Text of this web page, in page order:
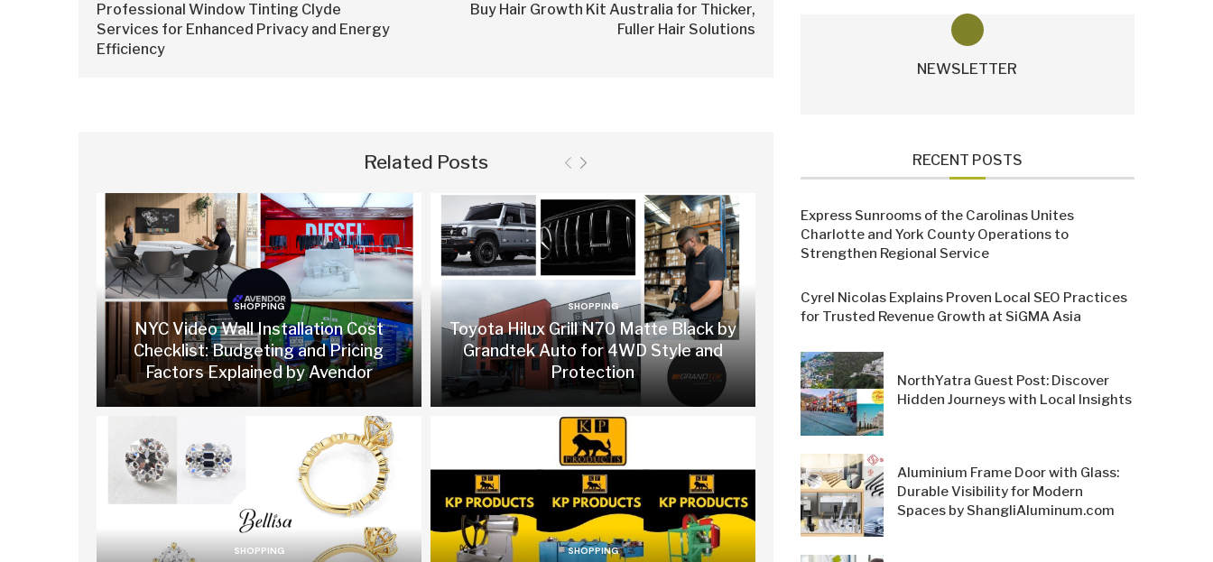
Professional Window Tinting Clyde
Services for Enhanced Privacy and Energy
Efficiency
Buy Hair Growth Kit Australia for Thicker,
Fuller Hair Solutions
Related Posts
SHOPPING
NYC Video Wall Installation Cost
Checklist: Budgeting and Pricing
Factors Explained by Avendor
SHOPPING
Toyota Hilux Grill N70 Matte Black by
Grandtek Auto for 4WD Style and
Protection
SHOPPING SHOPPING
NEWSLETTER
RECENT POSTS
Express Sunrooms of the Carolinas Unites
Charlotte and York County Operations to
Strengthen Regional Service
Cyrel Nicolas Explains Proven Local SEO Practices
for Trusted Revenue Growth at SiGMA Asia
NorthYatra Guest Post: Discover
Hidden Journeys with Local Insights
Aluminium Frame Door with Glass:
Durable Visibility for Modern
Spaces by ShangliAluminum.com